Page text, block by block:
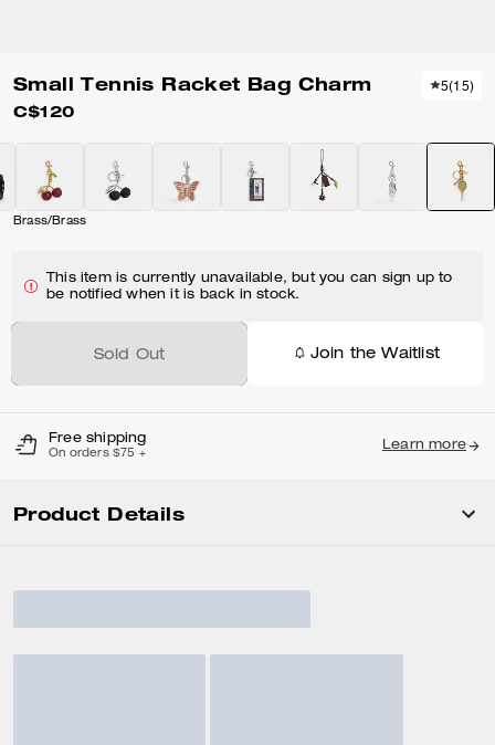
Small Tennis Racket Bag Charm
C$120
5(15)
Brass/Brass
This item is currently unavailable, but you can sign up to
be notified when it is back in stock.
Sold Out Join the Waitlist
Free shipping
On orders $75 +
Learn more
Product Details